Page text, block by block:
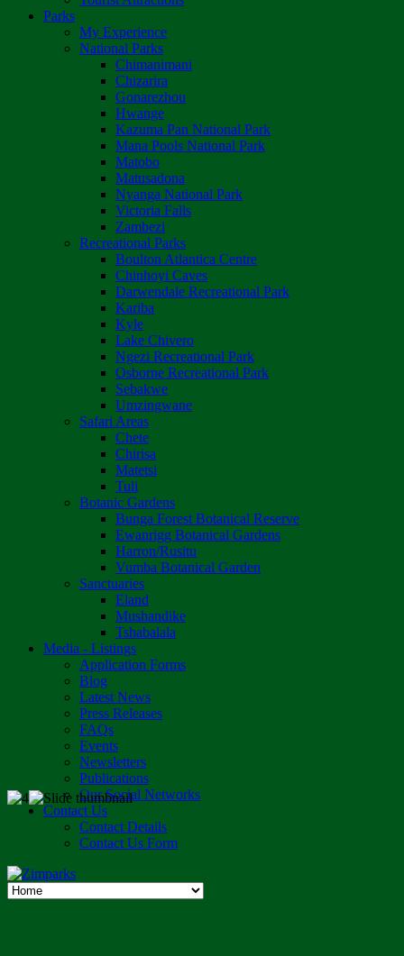
Parks
My Experience
National Parks
Chimanimani
Chizarira
Gonarezhou
Hwange
Kazuma Pan National Park
Mana Pools National Park
Matobo
Matusadona
Nyanga National Park
Victoria Falls
Zambezi
Recreational Parks
Boulton Atlantica Centre
Chinhoyi Caves
Darwendale Recreational Park
Kariba
Kyle
Lake Chivero
Ngezi Recreational Park
Osborne Recreational Park
Sebakwe
Umzingwane
Safari Areas
Chete
Chirisa
Matetsi
Tuli
Botanic Gardens
Bunga Forest Botanical Reserve
Ewanrigg Botanical Gardens
Harron/Rusitu
Vumba Botanical Garden
Sanctuaries
Eland
Mushandike
Tshabalala
Media - Listings
Application Forms
Blog
Latest News
Press Releases
FAQs
Events
Newsletters
Publications
Our Social Networks
Contact Us
Contact Details
Contact Us Form